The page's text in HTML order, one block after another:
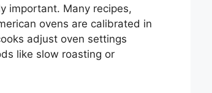
important. Many recipes,
ovens are calibrated in
adjust oven settings
like slow roasting or